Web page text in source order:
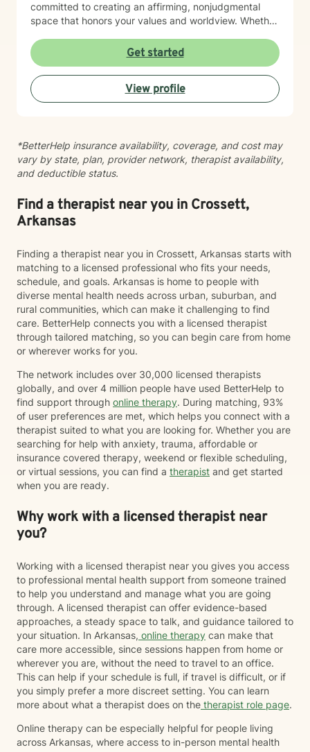
committed to creating an affirming, nonjudgmental
space that honors your values and worldview. Whether
workplace stress, family dynamics, or personal growth,
I'm here to listen and support your journey with
authenticity and care. Starting therapy takes courage,
and I'm honored to walk alongside you.
Get started
View profile
*BetterHelp insurance availability, coverage, and cost may
vary by state, plan, provider network, therapist availability,
and deductible status.
Find a therapist near you in Crossett,
Arkansas
Finding a therapist near you in Crossett, Arkansas starts with
matching to a licensed professional who fits your needs,
schedule, and goals. Arkansas is home to people with
diverse mental health needs across urban, suburban, and
rural communities, which can make it challenging to find
care. BetterHelp connects you with a licensed therapist
through tailored matching, so you can begin care from home
or wherever works for you.
The network includes over 30,000 licensed therapists
globally, and over 4 million people have used BetterHelp to
find support through online therapy. During matching, 93%
of user preferences are met, which helps you connect with a
therapist suited to what you are looking for. Whether you are
searching for help with anxiety, trauma, affordable or
insurance covered therapy, weekend or flexible scheduling,
or virtual sessions, you can find a therapist and get started
when you are ready.
Why work with a licensed therapist near
you?
Working with a licensed therapist near you gives you access
to professional mental health support from someone trained
to help you understand and manage what you are going
through. A licensed therapist can offer evidence-based
approaches, a steady space to talk, and guidance tailored to
your situation. In Arkansas, online therapy can make that
care more accessible, since sessions happen from home or
wherever you are, without the need to travel to an office.
This can help if your schedule is full, if travel is difficult, or if
you simply prefer a more discreet setting. You can learn
more about what a therapist does on the therapist role page.
Online therapy can be especially helpful for people living
across Arkansas, where access to in-person mental health